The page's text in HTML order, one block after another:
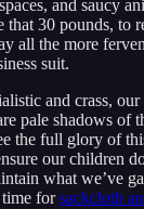
and saucy
that 30 pounds, to
all the more
suit.
and crass,
pale shadows of
the full glory of
our children
what we’ve
time forsackcloth